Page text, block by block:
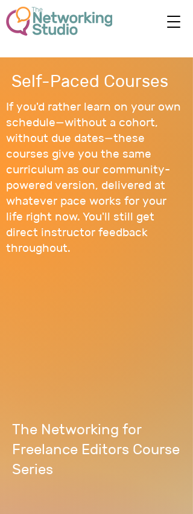
Self-Paced Courses
If you'd rather learn on your own
schedule—without a cohort,
without due dates—these
courses give you the same
curriculum as our community-
powered version, delivered at
whatever pace works for your
life right now. You'll still get
direct instructor feedback
throughout.
The Networking for
Freelance Editors Course
Series